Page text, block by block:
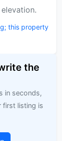
this property
the
in seconds,
first listing is